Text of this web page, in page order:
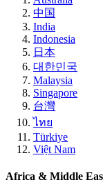
中国
India
Indonesia
日本
대한민국
Malaysia
Singapore
台灣
ไทย
Türkiye
Việt Nam
Africa & Middle